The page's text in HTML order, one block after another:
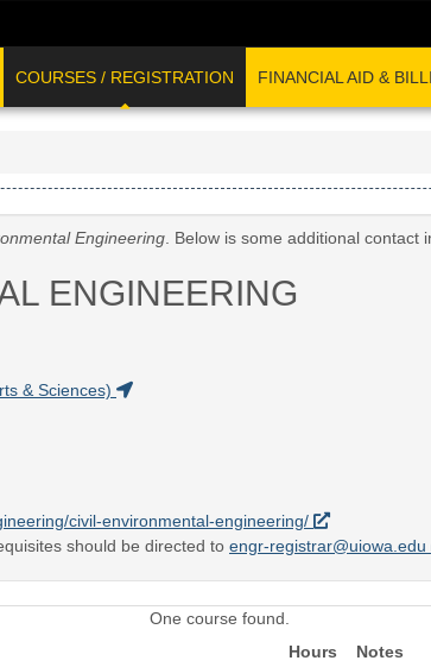
COURSES / REGISTRATION FINANCIAL AID &
Engineering. Below is some additional contact
ENGINEERING
& Sciences)
civil-environmental-engineering/
should be directed to engr-registrar@uiowa.edu
One course found.
Hours Notes